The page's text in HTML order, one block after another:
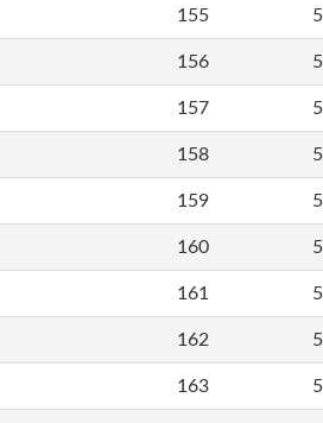
155
156
157
158
159
160
161
162
163